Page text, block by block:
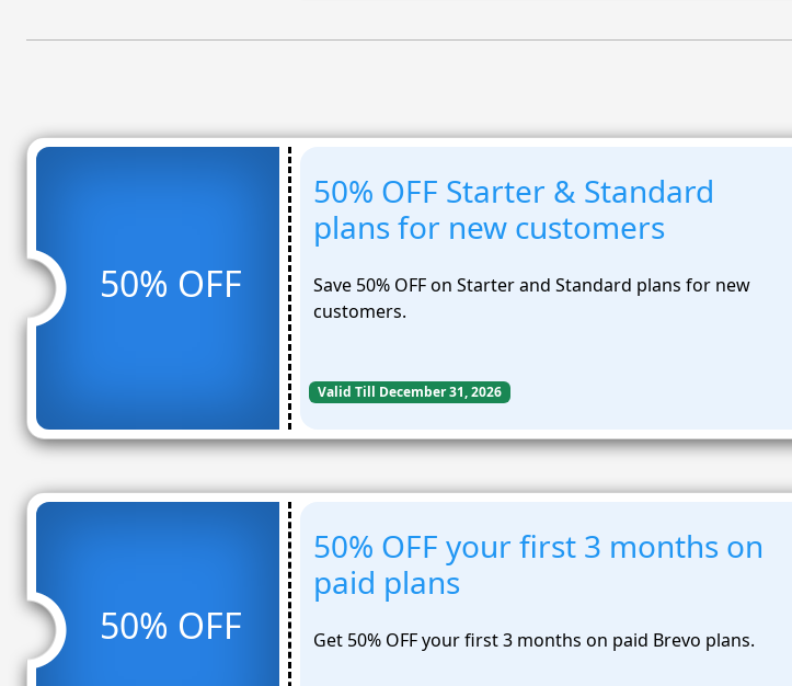
50% OFF
50% OFF Starter & Standard
plans for new customers
Save 50% OFF on Starter and Standard plans for new
customers.
Valid Till December 31, 2026
50% OFF
50% OFF your first 3 months on
paid plans
Get 50% OFF your first 3 months on paid Brevo plans.